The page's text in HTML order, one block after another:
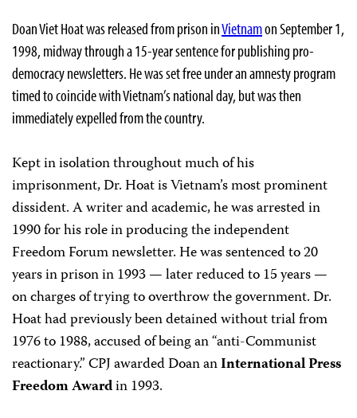
Doan Viet Hoat was released from prison inVietnamon September 1,
1998, midway through a 15-year sentence for publishing pro-
democracy newsletters. He was set free under an amnesty program
timed to coincide with Vietnam’s national day, but was then
immediately expelled from the country.
Kept in isolation throughout much of his
imprisonment, Dr. Hoat is Vietnam’s most prominent
dissident. A writer and academic, he was arrested in
1990 for his role in producing the independent
Freedom Forum newsletter. He was sentenced to 20
years in prison in 1993 — later reduced to 15 years —
on charges of trying to overthrow the government. Dr.
Hoat had previously been detained without trial from
1976 to 1988, accused of being an “anti-Communist
reactionary.” CPJ awarded Doan anInternational Press
Freedom Awardin 1993.